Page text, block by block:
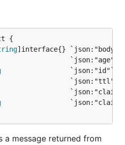
a message returned from